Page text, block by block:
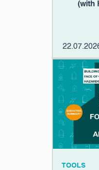
(with
TOOLS